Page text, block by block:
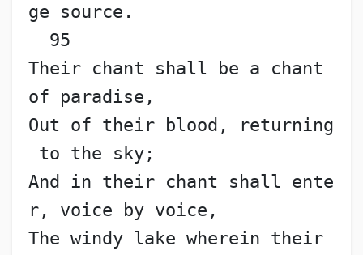
ge source.
95
Their chant shall be a chant
of paradise,
Out of their blood, returning
to the sky;
And in their chant shall ente
r, voice by voice,
The windy lake wherein their